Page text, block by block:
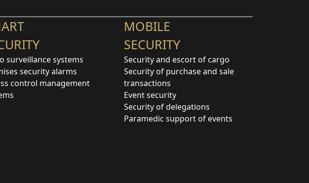
surveillance systems
security alarms
control management
MOBILE
SECURITY
Security and escort of cargo
Security of purchase and sale
transactions
Event security
Security of delegations
Paramedic support of events